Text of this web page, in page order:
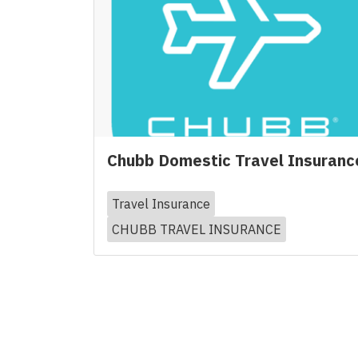
Chubb Domestic Travel
Travel Insurance
CHUBB TRAVEL INSURANCE